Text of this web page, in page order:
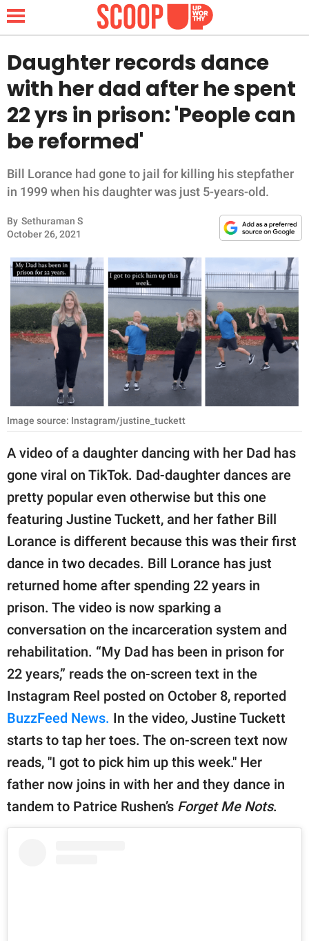
NEWS
LIFESTYLE
FUNNY
INSPIRING
ANIMALS
RELATIONSHIPS
PARENTING
WORK
SCIENCE AND
NATURE
About Us
Contact Us
Privacy Policy
SCOOP UPWORTHY is
part of
GOOD Worldwide Inc.
family.
© GOOD Worldwide Inc.
All Rights Reserved.
Daughter records dance
with her dad after he spent
22 yrs in prison: 'People can
be reformed'
Bill Lorance had gone to jail for killing his stepfather
in 1999 when his daughter was just 5-years-old.
By Sethuraman S
October 26, 2021
Image source: Instagram/justine_tuckett
A video of a daughter dancing with her Dad has
gone viral on TikTok. Dad-daughter dances are
pretty popular even otherwise but this one
featuring Justine Tuckett, and her father Bill
Lorance is different because this was their first
dance in two decades. Bill Lorance has just
returned home after spending 22 years in
prison. The video is now sparking a
conversation on the incarceration system and
rehabilitation. “My Dad has been in prison for
22 years,” reads the on-screen text in the
Instagram Reel posted on October 8, reported
BuzzFeed News. In the video, Justine Tuckett
starts to tap her toes. The on-screen text now
reads, "I got to pick him up this week." Her
father now joins in with her and they dance in
tandem to Patrice Rushen’s Forget Me Nots.